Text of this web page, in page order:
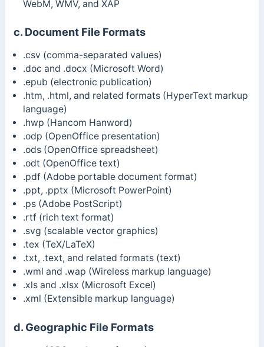
WebM, WMV, and XAP
c. Document File Formats
.csv (comma-separated values)
.doc and .docx (Microsoft Word)
.epub (electronic publication)
.htm, .html, and related formats (HyperText markup
language)
.hwp (Hancom Hanword)
.odp (OpenOffice presentation)
.ods (OpenOffice spreadsheet)
.odt (OpenOffice text)
.pdf (Adobe portable document format)
.ppt, .pptx (Microsoft PowerPoint)
.ps (Adobe PostScript)
.rtf (rich text format)
.svg (scalable vector graphics)
.tex (TeX/LaTeX)
.txt, .text, and related formats (text)
.wml and .wap (Wireless markup language)
.xls and .xlsx (Microsoft Excel)
.xml (Extensible markup language)
d. Geographic File Formats